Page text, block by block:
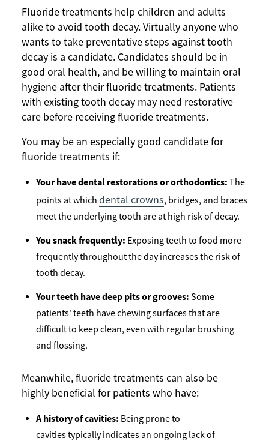
Fluoride treatments help children and adults
alike to avoid tooth decay. Virtually anyone who
wants to take preventative steps against tooth
decay is a candidate. Candidates should be in
good oral health, and be willing to maintain oral
hygiene after their fluoride treatments. Patients
with existing tooth decay may need restorative
care before receiving fluoride treatments.
You may be an especially good candidate for
fluoride treatments if:
Your have dental restorations or orthodontics: The
points at which dental crowns, bridges, and braces
meet the underlying tooth are at high risk of decay.
You snack frequently: Exposing teeth to food more
frequently throughout the day increases the risk of
tooth decay.
Your teeth have deep pits or grooves: Some
patients' teeth have chewing surfaces that are
difficult to keep clean, even with regular brushing
and flossing.
Meanwhile, fluoride treatments can also be
highly beneficial for patients who have:
A history of cavities: Being prone to
cavities typically indicates an ongoing lack of